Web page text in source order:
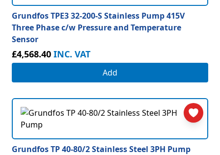
Grundfos TPE3 32-200-S Stainless Pump 415V
Three Phase c/w Pressure and Temperature
Sensor
£4,568.40 INC. VAT
Add
Grundfos TP 40-80/2 Stainless Steel 3PH Pump